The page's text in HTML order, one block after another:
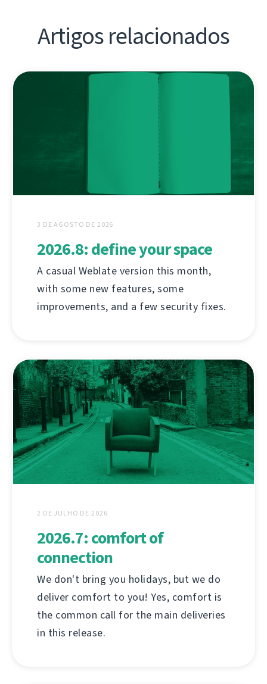
Artigos relacionados
3 DE AGOSTO DE 2026
2026.8: define your space
A casual Weblate version this month,
with some new features, some
improvements, and a few security fixes.
2 DE JULHO DE 2026
2026.7: comfort of
connection
We don't bring you holidays, but we do
deliver comfort to you! Yes, comfort is
the common call for the main deliveries
in this release.